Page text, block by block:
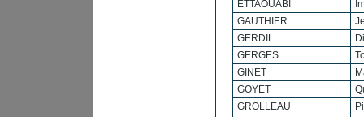
ETTAOUABI
GAUTHIER
GERDIL
GERGES
GINET
GOYET
GROLLEAU